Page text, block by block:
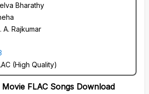
Bharathy
A. Rajkumar
(High Quality)
Movie FLAC Songs Download